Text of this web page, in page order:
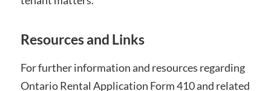
Resources and Links
For further information and resources regarding
Ontario Rental Application Form 410 and related